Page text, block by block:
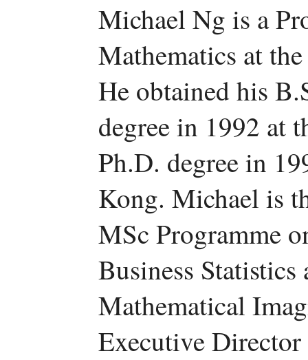
Michael Ng is a
Mathematics at
He obtained his
degree in 1992 at
Ph.D. degree in
Kong. Michael is
MSc Programme
Business
Mathematical
Executive